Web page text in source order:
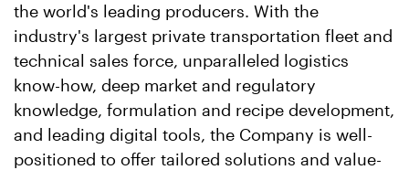
the world's leading producers. With the
industry's largest private transportation fleet and
technical sales force, unparalleled logistics
know-how, deep market and regulatory
knowledge, formulation and recipe development,
and leading digital tools, the Company is well-
positioned to offer tailored solutions and value-